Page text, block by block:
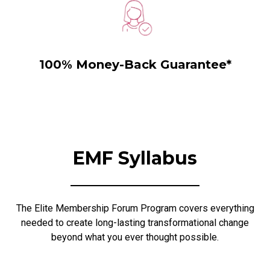
100% Money-Back Guarantee*
EMF Syllabus
The Elite Membership Forum Program covers everything
needed to create long-lasting transformational change
beyond what you ever thought possible.